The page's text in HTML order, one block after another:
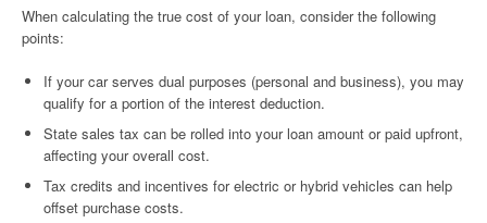
When calculating the true cost of your loan, consider the following
points:
If your car serves dual purposes (personal and business), you may
qualify for a portion of the interest deduction.
State sales tax can be rolled into your loan amount or paid upfront,
affecting your overall cost.
Tax credits and incentives for electric or hybrid vehicles can help
offset purchase costs.